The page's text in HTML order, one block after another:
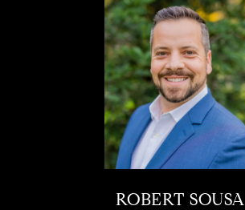
ROBERT SOUSA